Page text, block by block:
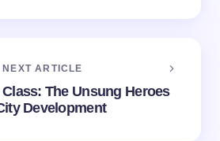
NEXT ARTICLE
The Unsung Heroes
Development